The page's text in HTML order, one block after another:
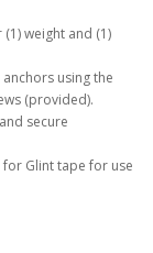
weight and (1)
using the
(provided).
secure
Glint tape for use